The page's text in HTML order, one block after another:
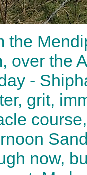
the
over the
-
grit,
now,